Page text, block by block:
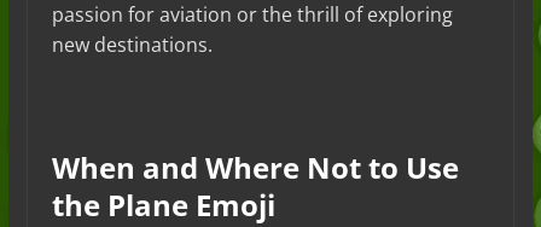
passion for aviation or the thrill of exploring
new destinations.
When and Where Not to Use
the Plane Emoji